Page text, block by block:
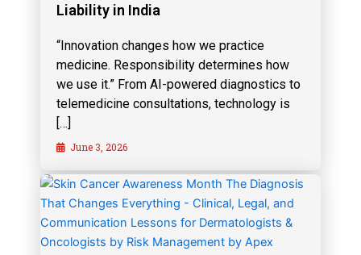
Liability in India
“Innovation changes how we practice
medicine. Responsibility determines how
we use it.” From AI-powered diagnostics to
telemedicine consultations, technology is
[…]
June 3, 2026